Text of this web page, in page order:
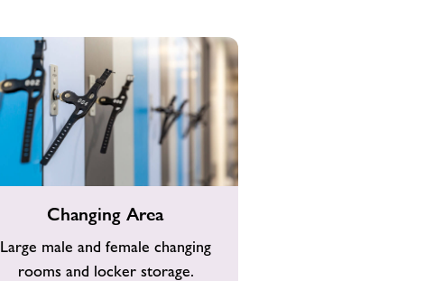
Changing Area
Large male and female changing
rooms and locker storage.